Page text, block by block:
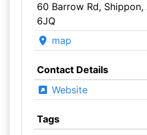
60 Barrow Rd, Shippon,
6JQ
map
Contact Details
Website
Tags